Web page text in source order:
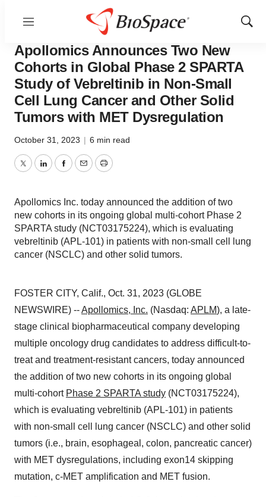
Menu
Show
News Drug Development
Apollomics Announces Two New
Cohorts in Global Phase 2 SPARTA
Study of Vebreltinib in Non-Small
Cell Lung Cancer and Other Solid
Tumors with MET Dysregulation
October 31, 2023 | 6 min read
TwitterLinkedInFacebook
EmailPrint
Apollomics Inc. today announced the addition of two
new cohorts in its ongoing global multi-cohort Phase 2
SPARTA study (NCT03175224), which is evaluating
vebreltinib (APL-101) in patients with non-small cell lung
cancer (NSCLC) and other solid tumors.
FOSTER CITY, Calif., Oct. 31, 2023 (GLOBE
NEWSWIRE) --Apollomics, Inc. (Nasdaq: APLM), a late-
stage clinical biopharmaceutical company developing
multiple oncology drug candidates to address difficult-to-
treat and treatment-resistant cancers, today announced
the addition of two new cohorts in its ongoing global
multi-cohort Phase 2 SPARTA study (NCT03175224),
which is evaluating vebreltinib (APL-101) in patients
with non-small cell lung cancer (NSCLC) and other solid
tumors (i.e., brain, esophageal, colon, pancreatic cancer)
with MET dysregulations, including exon14 skipping
mutation, c-MET amplification and MET fusion.